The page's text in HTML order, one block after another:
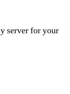
server for your